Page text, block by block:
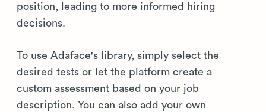
position, leading to more informed hiring
decisions.
To use Adaface's library, simply select the
desired tests or let the platform create a
custom assessment based on your job
description. You can also add your own